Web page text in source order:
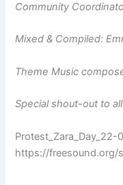
Community
Mixed & Compiled:
Theme Music
Special shout-out to
https://